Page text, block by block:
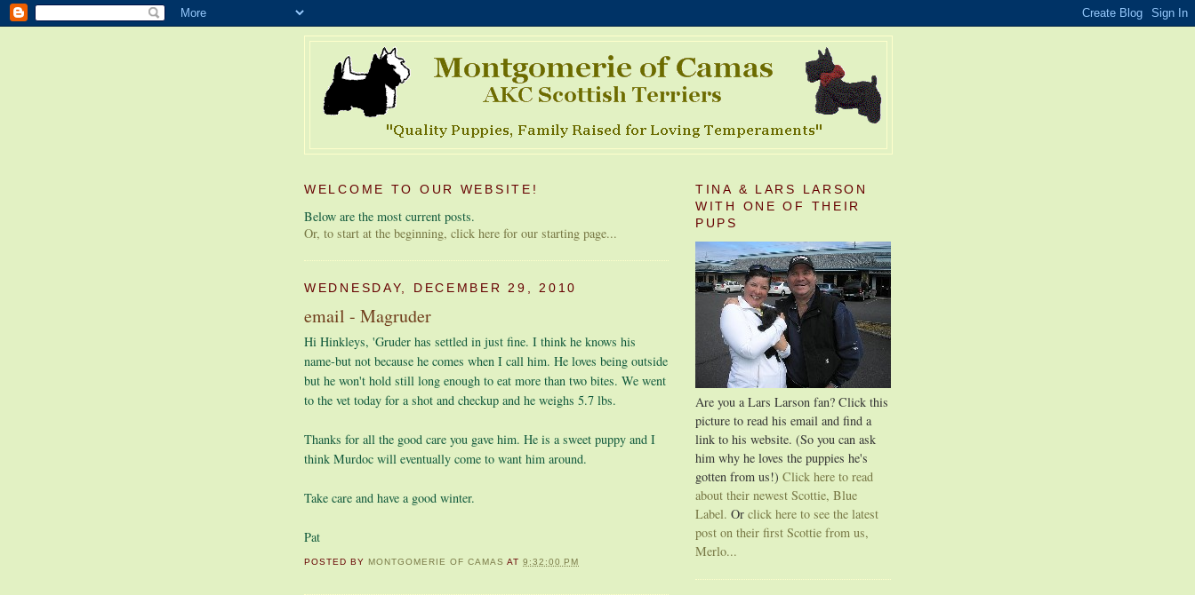
WELCOME TO OUR WEBSITE!
Below are the most current posts.
Or, to start at the beginning, click here for our starting page...
WEDNESDAY, DECEMBER 29, 2010
email - Magruder
Hi Hinkleys, 'Gruder has settled in just fine. I think he knows his
name-but not because he comes when I call him. He loves being outside
but he won't hold still long enough to eat more than two bites. We went
to the vet today for a shot and checkup and he weighs 5.7 lbs.
Thanks for all the good care you gave him. He is a sweet puppy and I
think Murdoc will eventually come to want him around.
Take care and have a good winter.
Pat
POSTED BY MONTGOMERIE OF CAMAS AT9:32:00 PM
TINA & LARS LARSON
WITH ONE OF THEIR
PUPS
Are you a Lars Larson fan? Click this
picture to read his email and find a
link to his website. (So you can ask
him why he loves the puppies he's
gotten from us!) Click here to read
about their newest Scottie, Blue
Label. Or click here to see the latest
post on their first Scottie from us,
Merlo...